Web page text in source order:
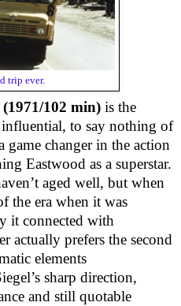
trip ever.
(1971/102 min) is the
to say nothing of
game changer in the action
Eastwood as a superstar.
aged well, but when
the era when it was
it connected with
actually prefers the second
elements
sharp direction,
and still quotable